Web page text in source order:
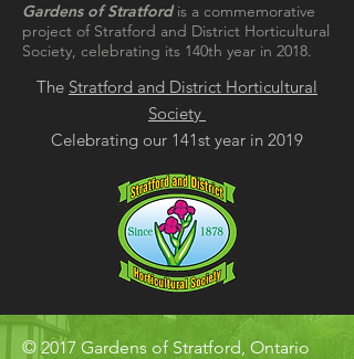
Gardens of Stratfordis a commemorative
project of Stratford and District Horticultural
Society, celebrating its 140th year in 2018.
The Stratford and District Horticultural
Society
Celebrating our 141st year in 2019
© 2017 Gardens of Stratford, Ontario